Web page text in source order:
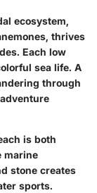
ecosystem,
thrives
Each low
sea life. A
through
is both
marine
stone creates
sports.